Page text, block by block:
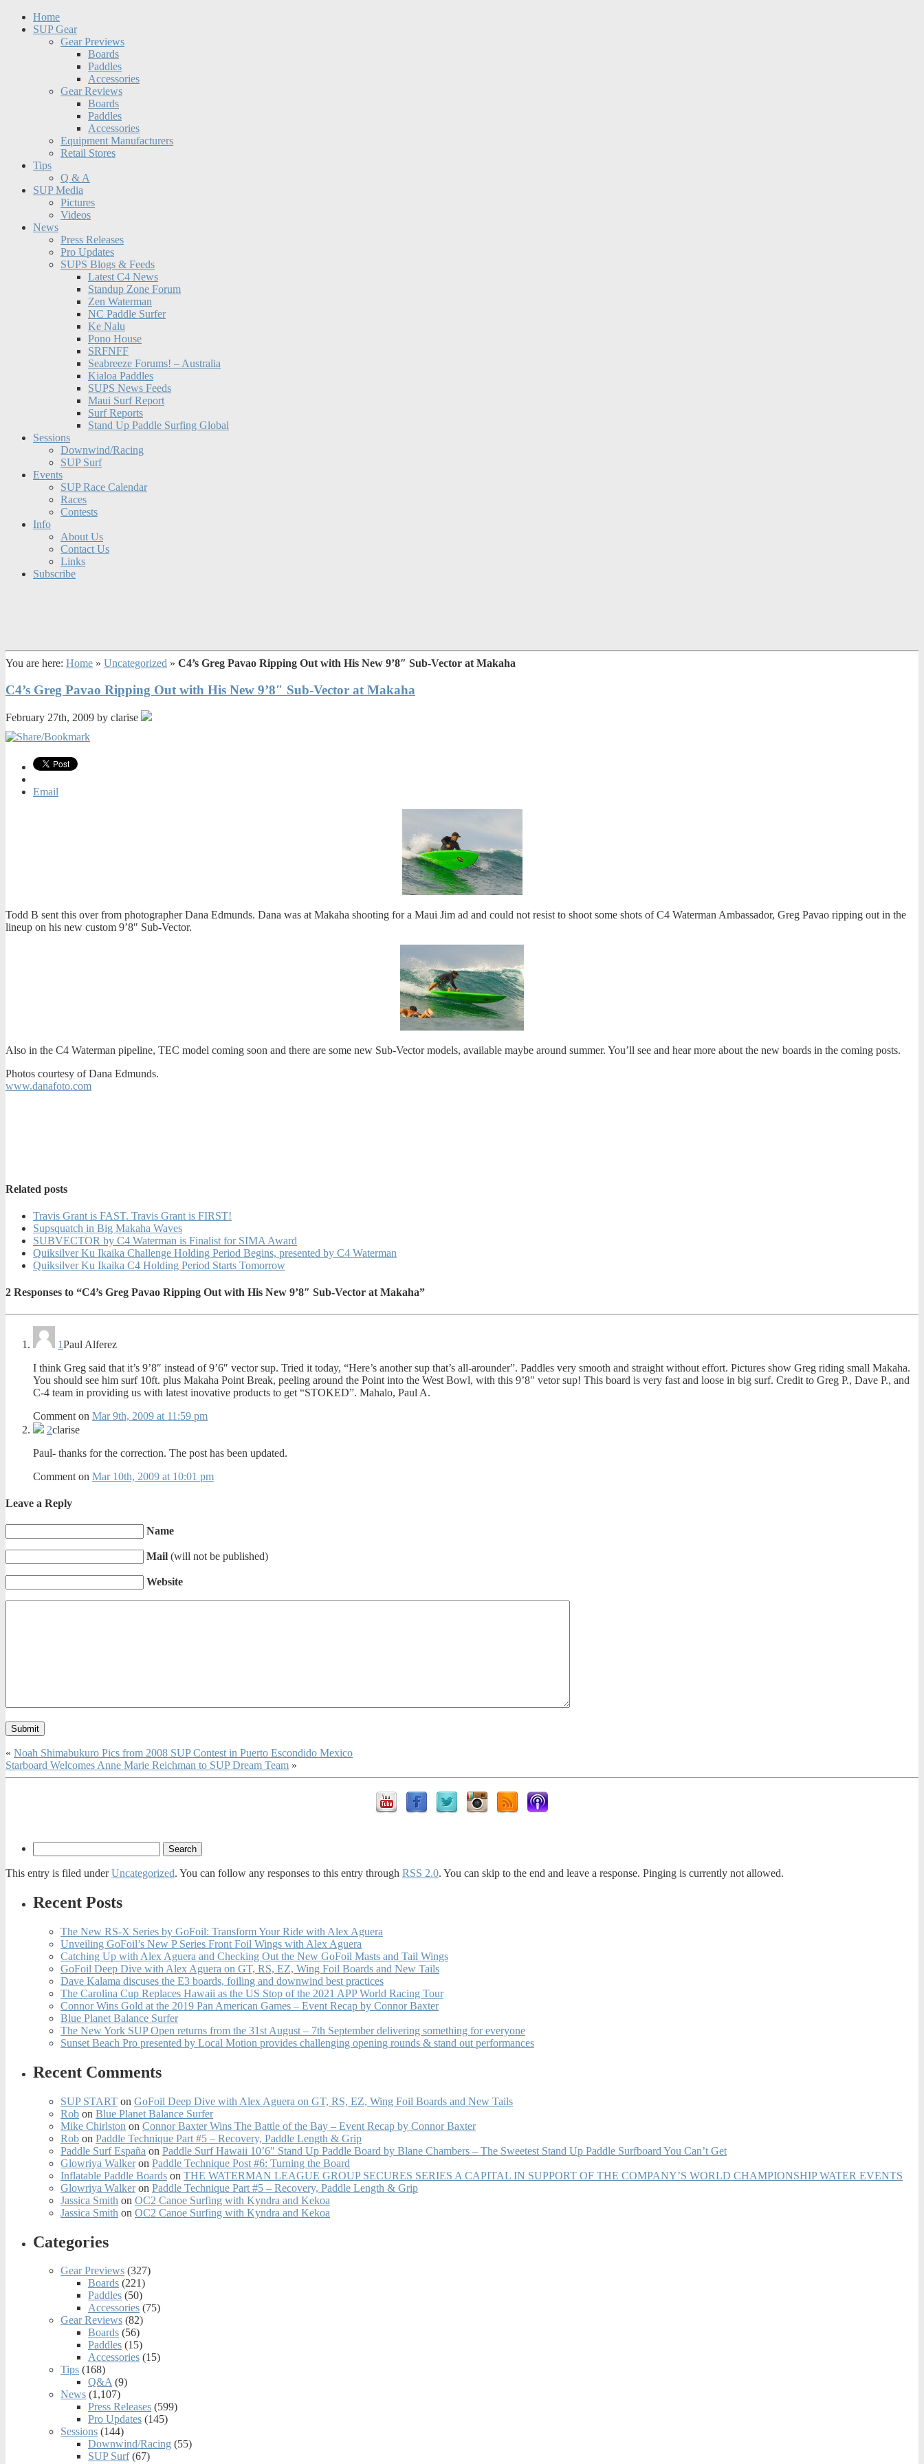
Home
SUP Gear
Gear Previews
Boards
Paddles
Accessories
Gear Reviews
Boards
Paddles
Accessories
Equipment Manufacturers
Retail Stores
Tips
Q & A
SUP Media
Pictures
Videos
News
Press Releases
Pro Updates
SUPS Blogs & Feeds
Latest C4 News
Standup Zone Forum
Zen Waterman
NC Paddle Surfer
Ke Nalu
Pono House
SRFNFF
Seabreeze Forums! – Australia
Kialoa Paddles
SUPS News Feeds
Maui Surf Report
Surf Reports
Stand Up Paddle Surfing Global
Sessions
Downwind/Racing
SUP Surf
Events
SUP Race Calendar
Races
Contests
Info
About Us
Contact Us
Links
Subscribe
You are here: Home » Uncategorized » C4’s Greg Pavao Ripping Out with His New 9’8″ Sub-Vector at Makaha
C4’s Greg Pavao Ripping Out with His New 9’8″ Sub-Vector at Makaha
February 27th, 2009 by clarise
Email
Todd B sent this over from photographer Dana Edmunds. Dana was at Makaha shooting for a Maui Jim ad and could not resist to shoot some shots of C4 Waterman Ambassador, Greg Pavao ripping out in the
lineup on his new custom 9’8″ Sub-Vector.
Also in the C4 Waterman pipeline, TEC model coming soon and there are some new Sub-Vector models, available maybe around summer. You’ll see and hear more about the new boards in the coming posts.
Photos courtesy of Dana Edmunds.
www.danafoto.com
Related posts
Travis Grant is FAST. Travis Grant is FIRST!
Supsquatch in Big Makaha Waves
SUBVECTOR by C4 Waterman is Finalist for SIMA Award
Quiksilver Ku Ikaika Challenge Holding Period Begins, presented by C4 Waterman
Quiksilver Ku Ikaika C4 Holding Period Starts Tomorrow
2 Responses to “C4’s Greg Pavao Ripping Out with His New 9’8″ Sub-Vector at Makaha”
1Paul Alferez
I think Greg said that it’s 9’8″ instead of 9’6″ vector sup. Tried it today, “Here’s another sup that’s all-arounder”. Paddles very smooth and straight without effort. Pictures show Greg riding small Makaha.
You should see him surf 10ft. plus Makaha Point Break, peeling around the Point into the West Bowl, with this 9’8″ vetor sup! This board is very fast and loose in big surf. Credit to Greg P., Dave P., and
C-4 team in providing us with latest inovative products to get “STOKED”. Mahalo, Paul A.
Comment on Mar 9th, 2009 at 11:59 pm
2clarise
Paul- thanks for the correction. The post has been updated.
Comment on Mar 10th, 2009 at 10:01 pm
Leave a Reply
Name
Mail (will not be published)
Website
« Noah Shimabukuro Pics from 2008 SUP Contest in Puerto Escondido Mexico
Starboard Welcomes Anne Marie Reichman to SUP Dream Team »
This entry is filed underUncategorized. You can follow any responses to this entry through RSS 2.0. You can skip to the end and leave a response. Pinging is currently not allowed.
Recent Posts
The New RS-X Series by GoFoil: Transform Your Ride with Alex Aguera
Unveiling GoFoil’s New P Series Front Foil Wings with Alex Aguera
Catching Up with Alex Aguera and Checking Out the New GoFoil Masts and Tail Wings
GoFoil Deep Dive with Alex Aguera on GT, RS, EZ, Wing Foil Boards and New Tails
Dave Kalama discuses the E3 boards, foiling and downwind best practices
The Carolina Cup Replaces Hawaii as the US Stop of the 2021 APP World Racing Tour
Connor Wins Gold at the 2019 Pan American Games – Event Recap by Connor Baxter
Blue Planet Balance Surfer
The New York SUP Open returns from the 31st August – 7th September delivering something for everyone
Sunset Beach Pro presented by Local Motion provides challenging opening rounds & stand out performances
Recent Comments
SUP START on GoFoil Deep Dive with Alex Aguera on GT, RS, EZ, Wing Foil Boards and New Tails
Rob on Blue Planet Balance Surfer
Mike Chirlston on Connor Baxter Wins The Battle of the Bay – Event Recap by Connor Baxter
Rob on Paddle Technique Part #5 – Recovery, Paddle Length & Grip
Paddle Surf España on Paddle Surf Hawaii 10’6″ Stand Up Paddle Board by Blane Chambers – The Sweetest Stand Up Paddle Surfboard You Can’t Get
Glowriya Walkeron Paddle Technique Post #6: Turning the Board
Inflatable Paddle Boards on THE WATERMAN LEAGUE GROUP SECURES SERIES A CAPITAL IN SUPPORT OF THE COMPANY’S WORLD CHAMPIONSHIP WATER EVENTS
Glowriya Walkeron Paddle Technique Part #5 – Recovery, Paddle Length & Grip
Jassica Smith on OC2 Canoe Surfing with Kyndra and Kekoa
Jassica Smith on OC2 Canoe Surfing with Kyndra and Kekoa
Categories
Gear Previews (327)
Boards (221)
Paddles (50)
Accessories (75)
Gear Reviews (82)
Boards (56)
Paddles (15)
Accessories (15)
Tips (168)
Q&A(9)
News (1,107)
Press Releases (599)
Pro Updates (145)
Sessions (144)
Downwind/Racing (55)
SUP Surf(67)